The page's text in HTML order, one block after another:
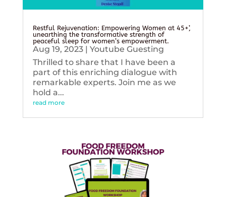
Restful Rejuvenation: Empowering Women at 45+’,
unearthing the transformative strength of
peaceful sleep for women’s empowerment.
Aug 19, 2023| Youtube Guesting
Thrilled to share that I have been a
part of this enriching dialogue with
remarkable experts. Join me as we
hold a...
read more